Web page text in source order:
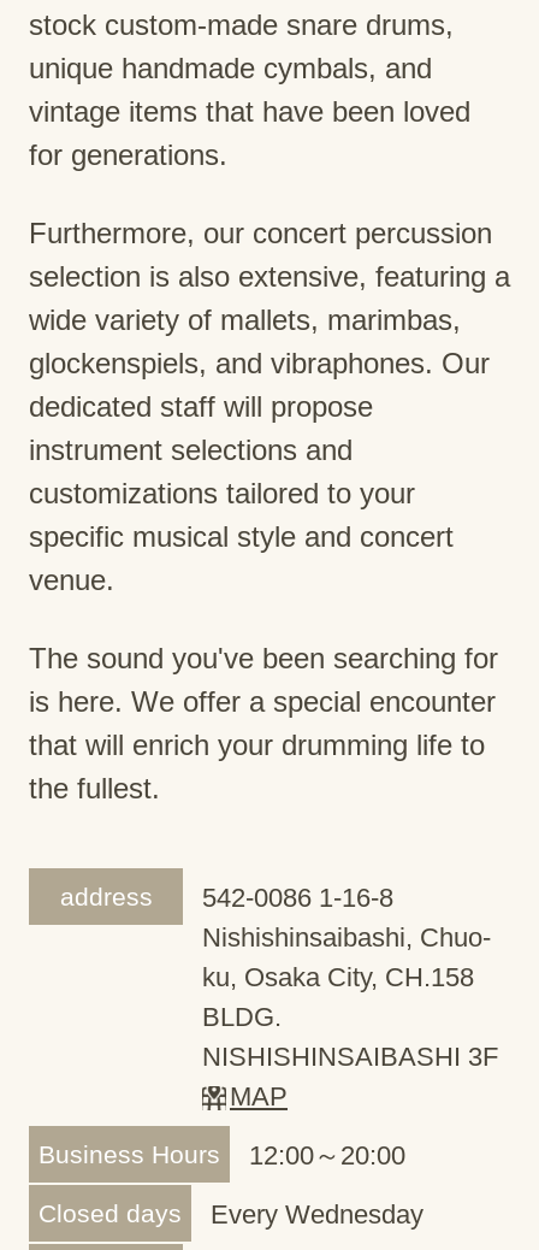
stock custom-made snare drums,
unique handmade cymbals, and
vintage items that have been loved
for generations.
Furthermore, our concert percussion
selection is also extensive, featuring a
wide variety of mallets, marimbas,
glockenspiels, and vibraphones. Our
dedicated staff will propose
instrument selections and
customizations tailored to your
specific musical style and concert
venue.
The sound you've been searching for
is here. We offer a special encounter
that will enrich your drumming life to
the fullest.
address
542-0086 1-16-8
Nishishinsaibashi, Chuo-
ku, Osaka City, CH.158
BLDG.
NISHISHINSAIBASHI 3F
MAP
Business Hours 12:00～20:00
Closed days Every Wednesday